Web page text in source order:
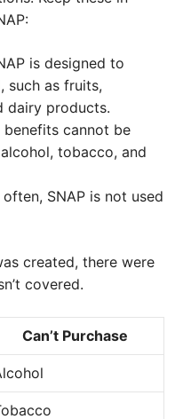
is designed to
such as fruits,
dairy products.
benefits cannot be
tobacco, and
SNAP is not used
created, there were
covered.
Can’t Purchase